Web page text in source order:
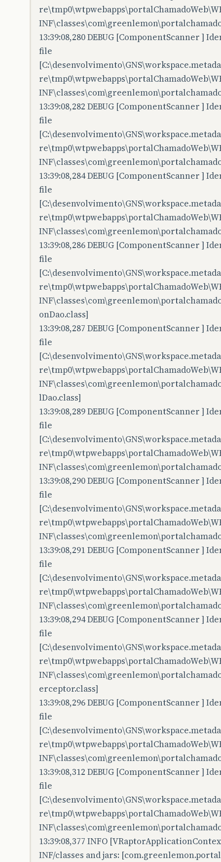
13:39:08,280 DEBUG [ComponentScanner ]
file
13:39:08,282 DEBUG [ComponentScanner ]
file
13:39:08,284 DEBUG [ComponentScanner ]
file
13:39:08,286 DEBUG [ComponentScanner ]
file
onDao.class]
13:39:08,287 DEBUG [ComponentScanner ]
file
lDao.class]
13:39:08,289 DEBUG [ComponentScanner ]
file
13:39:08,290 DEBUG [ComponentScanner ]
file
13:39:08,291 DEBUG [ComponentScanner ]
file
13:39:08,294 DEBUG [ComponentScanner ]
file
erceptor.class]
13:39:08,296 DEBUG [ComponentScanner ]
file
13:39:08,312 DEBUG [ComponentScanner ]
file
13:39:08,377 INFO
INF/classes and jars: